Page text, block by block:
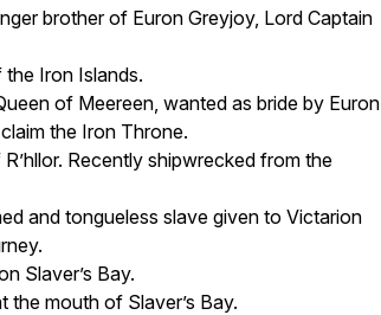
brother of Euron Greyjoy, Lord Captain
Iron Islands.
of Meereen, wanted as bride by Euron
the Iron Throne.
Recently shipwrecked from the
and tongueless slave given to Victarion
Slaver’s Bay.
the mouth of Slaver’s Bay.